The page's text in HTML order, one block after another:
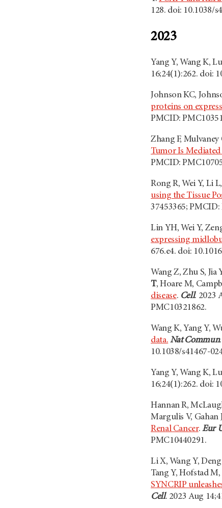
128. doi: 10.1038/
2023
Yang Y, Wang K,
16;24(1):262. doi:
Johnson KC,
proteins on
PMCID:
Zhang F, Mulvaney
Tumor Is Mediated
PMCID:
Rong R, Wei Y, Li L,
using the Tissue
37453365; PMCID:
Lin YH, Wei Y,
expressing
676.e4. doi:
Wang Z, Zhu S,
T, Hoare M,
disease. Cell. 2023
PMC10321862.
Wang K, Yang Y,
data. Nat Commun
10.1038/s41467-
Yang Y, Wang K,
16;24(1):262. doi:
Hannan R,
Margulis V, Gahan
Renal Cancer. Eur
PMC10440291.
Li X, Wang Y,
Tang Y, Hofstad
SYNCRIP
Cell. 2023 Aug